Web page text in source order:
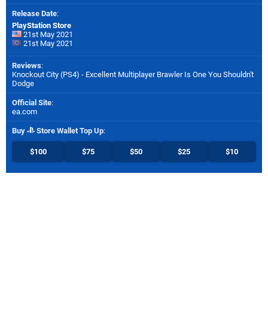
Release Date:
PlayStation Store
21st May 2021
21st May 2021
Reviews:
Knockout City (PS4) - Excellent Multiplayer Brawler Is One You Shouldn't
Dodge
Official Site:
ea.com
Buy Store Wallet Top Up:
$100 $75 $50 $25 $10